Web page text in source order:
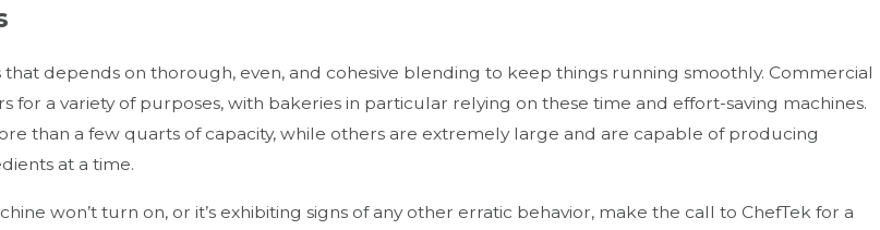
issues.
exhaust.
depends on thorough, even, and cohesive blending to keep things running smoothly. Commercial
for a variety of purposes, with bakeries in particular relying on these time and effort-saving machines.
than a few quarts of capacity, while others are extremely large and are capable of producing
at a time.
won’t turn on, or it’s exhibiting signs of any other erratic behavior, make the call to ChefTek for a